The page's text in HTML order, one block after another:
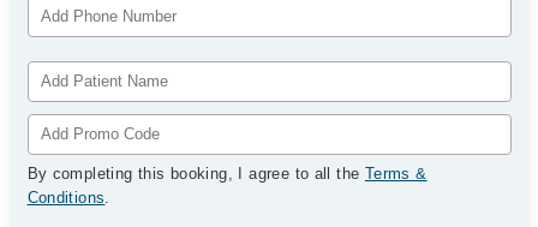
Login
By completing this booking, I agree to all the Terms &
Conditions.